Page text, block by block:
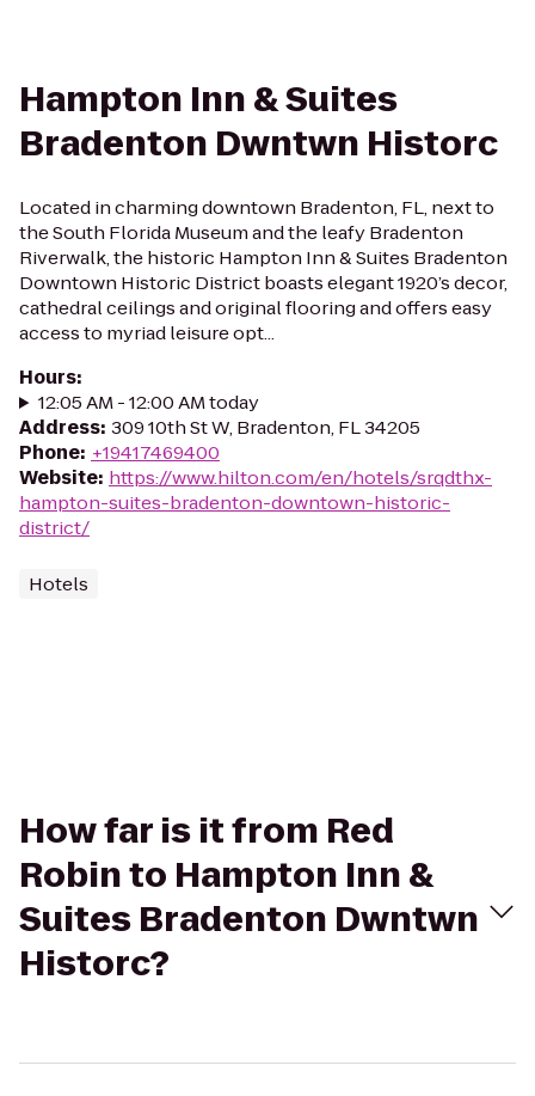
Hampton Inn & Suites
Bradenton Dwntwn Historc
Located in charming downtown Bradenton, FL, next to
the South Florida Museum and the leafy Bradenton
Riverwalk, the historic Hampton Inn & Suites Bradenton
Downtown Historic District boasts elegant 1920’s decor,
cathedral ceilings and original flooring and offers easy
access to myriad leisure opt...
Hours:
12:05 AM - 12:00 AM today
Address: 309 10th St W, Bradenton, FL 34205
Phone: +19417469400
Website: https://www.hilton.com/en/hotels/srqdthx-
hampton-suites-bradenton-downtown-historic-
district/
Hotels
How far is it from Red
Robin to Hampton Inn &
Suites Bradenton Dwntwn
Historc?